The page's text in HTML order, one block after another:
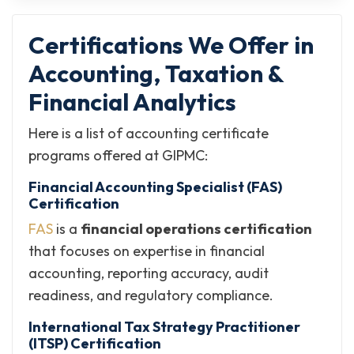
Certifications We Offer in
Accounting, Taxation &
Financial Analytics
Here is a list of accounting certificate
programs​ offered at GIPMC:
Financial Accounting Specialist (FAS)
Certification
FAS is a financial operations certification
that focuses on expertise in financial
accounting, reporting accuracy, audit
readiness, and regulatory compliance.
International Tax Strategy Practitioner
(ITSP) Certification